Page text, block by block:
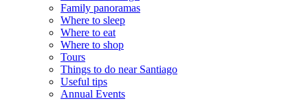
Family panoramas
Where to sleep
Where to eat
Where to shop
Tours
Things to do near Santiago
Useful tips
Annual Events